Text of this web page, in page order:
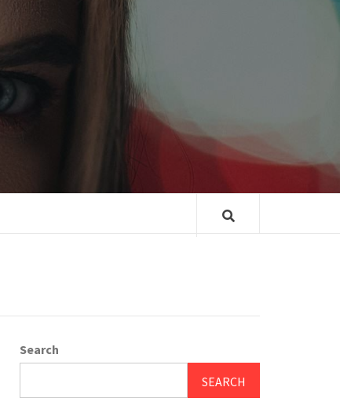
Search
SEARCH